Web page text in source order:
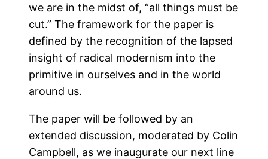
we are in the midst of, “all things must be
cut.” The framework for the paper is
defined by the recognition of the lapsed
insight of radical modernism into the
primitive in ourselves and in the world
around us.
The paper will be followed by an
extended discussion, moderated by Colin
Campbell, as we inaugurate our next line